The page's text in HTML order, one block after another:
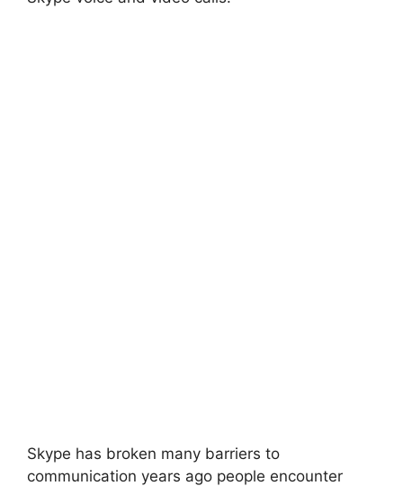
Skype has broken many barriers to
communication years ago people encounter